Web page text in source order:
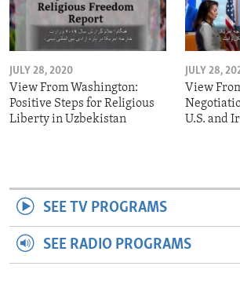
JULY 28, 2020
View From Washington:
Positive Steps for Religious
Liberty in Uzbekistan
JULY 28,
View
U.S. and
SEE TV PROGRAMS
SEE RADIO PROGRAMS